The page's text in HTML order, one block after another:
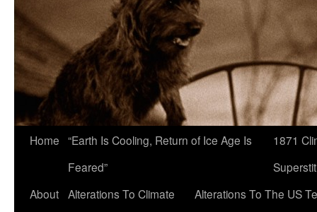
Home “Earth Is Cooling, Return of Ice Age Is
Feared”
1871
About Alterations To Climate
Alterations To The US